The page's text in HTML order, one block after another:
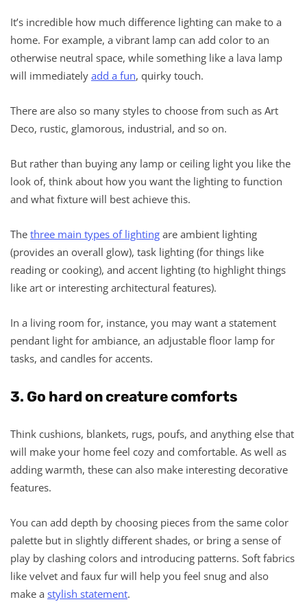
It’s incredible how much difference lighting can make to a
home. For example, a vibrant lamp can add color to an
otherwise neutral space, while something like a lava lamp
will immediately add a fun, quirky touch.
There are also so many styles to choose from such as Art
Deco, rustic, glamorous, industrial, and so on.
But rather than buying any lamp or ceiling light you like the
look of, think about how you want the lighting to function
and what fixture will best achieve this.
The three main types of lighting are ambient lighting
(provides an overall glow), task lighting (for things like
reading or cooking), and accent lighting (to highlight things
like art or interesting architectural features).
In a living room for, instance, you may want a statement
pendant light for ambiance, an adjustable floor lamp for
tasks, and candles for accents.
3. Go hard on creature comforts
Think cushions, blankets, rugs, poufs, and anything else that
will make your home feel cozy and comfortable. As well as
adding warmth, these can also make interesting decorative
features.
You can add depth by choosing pieces from the same color
palette but in slightly different shades, or bring a sense of
play by clashing colors and introducing patterns. Soft fabrics
like velvet and faux fur will help you feel snug and also
make a stylish statement.